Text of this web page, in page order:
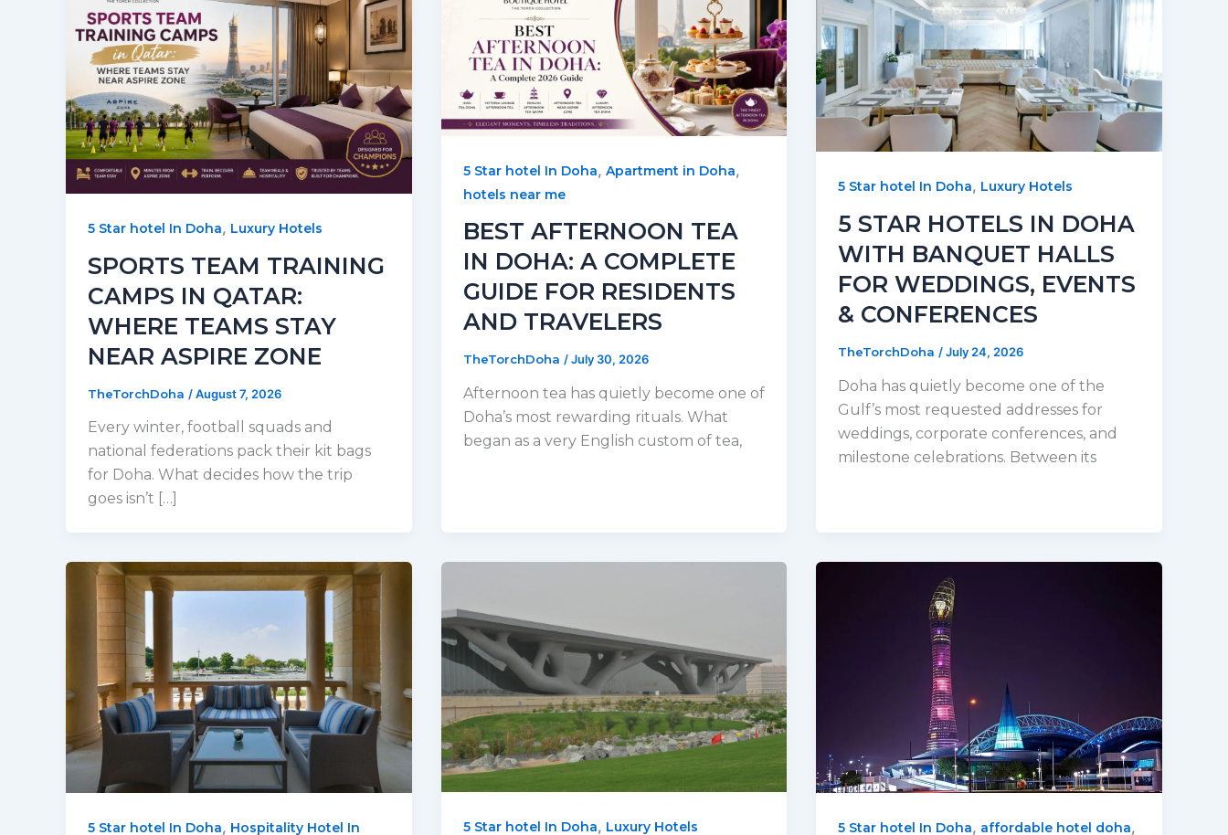
5 Star hotel In Doha, Luxury Hotels
SPORTS TEAM TRAINING
CAMPS IN QATAR:
WHERE TEAMS STAY
NEAR ASPIRE ZONE
TheTorchDoha /August 7, 2026
Every winter, football squads and
national federations pack their kit bags
for Doha. What decides how the trip
goes isn’t […]
5 Star hotel In Doha, Apartment in Doha,
hotels near me
BEST AFTERNOON TEA
IN DOHA: A COMPLETE
GUIDE FOR RESIDENTS
AND TRAVELERS
TheTorchDoha /July 30, 2026
Afternoon tea has quietly become one of
Doha’s most rewarding rituals. What
began as a very English custom of tea,
5 Star hotel In Doha, Luxury Hotels
5 STAR HOTELS IN DOHA
WITH BANQUET HALLS
FOR WEDDINGS, EVENTS
& CONFERENCES
TheTorchDoha /July 24, 2026
Doha has quietly become one of the
Gulf’s most requested addresses for
weddings, corporate conferences, and
milestone celebrations. Between its
5 Star hotel In Doha, Hospitality Hotel In
5 Star hotel In Doha, Luxury Hotels 5 Star hotel In Doha, affordable hotel doha,